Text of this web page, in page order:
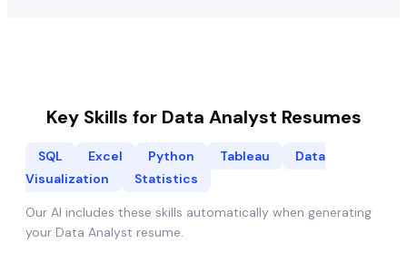
Key Skills for Data Analyst Resumes
SQL Excel Python Tableau
Data
Visualization
Statistics
Our AI includes these skills automatically when generating
your Data Analyst resume.